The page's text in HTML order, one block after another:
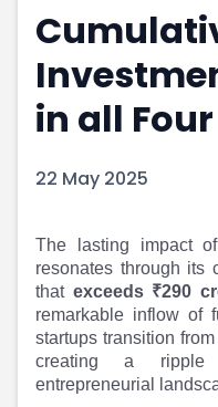
Portfolio
Screener
Pro
Market Events
Buy Sell
Pre Ipo
Valuations
SME IPO
Sell your
Discover
Video
Shorts
News
Market
Buy Sell
Raise
Pre Ipo
Prarambh
SME IPO
Discover
Video
Shorts
News
Feed
Article
Top Investors
in all
22 May 2025
The lasting impact
resonates through its
thatexceeds ₹290
remarkable inflow of
startups transition
creating a ripple
entrepreneurial